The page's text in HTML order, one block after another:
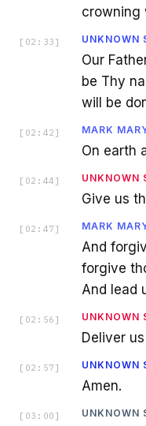
crowning
[ 02:33 ] UNKNOWN
Our
be Thy
will be
[ 02:42 ] MARK
On earth
[ 02:44 ] UNKNOWN
Give us
[ 02:47 ] MARK
And
forgive
And lead
[ 02:56 ] UNKNOWN
Deliver
[ 02:57 ] UNKNOWN
Amen.
[ 03:00 ] UNKNOWN